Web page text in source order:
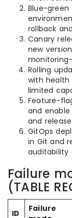
Blue-
rollback
Canary
new
Rolling
with health
limited
Feature-
and
and
GitOps
in Git and
auditability
Failure
(TABLE
ID
Failure